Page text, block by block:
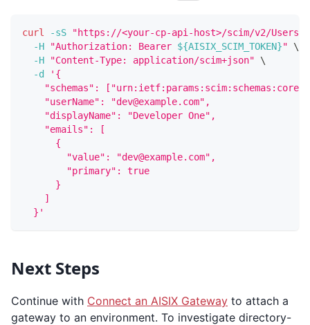
curl -sS
"https://<your-cp-api-host>/scim/v2/Users"
-H
"Authorization: Bearer ${AISIX_SCIM_TOKEN}"
\
-H
"Content-Type: application/scim+json"
\
-d
'{
"schemas":
    "userName": "dev@example.com",
    "displayName": "Developer One",
    "emails": [
      {
        "value": "dev@example.com",
        "primary": true
      }
    ]
  }'
Next Steps
Continue with Connect an AISIX Gateway to attach a
gateway to an environment. To investigate directory-